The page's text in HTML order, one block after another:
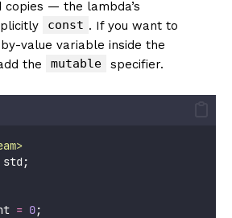
— the lambda’s
const . If you want to
value variable inside the
the
mutable specifier.
>
std;
= 0;